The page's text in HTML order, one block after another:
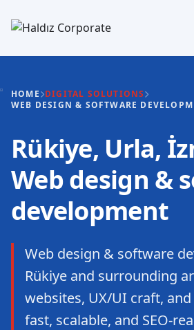
HOME DIGITAL SOLUTIONS
WEB DESIGN & SOFTWARE
Rükiye, Urla,
Web design &
development
Web design & software
Rükiye and surrounding
websites, UX/UI craft,
fast, scalable, and SEO-